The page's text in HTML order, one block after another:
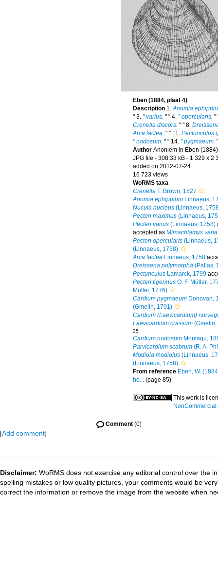
Eben (1884, plaat 4)
Description 1.Anomia
" 3. " varius. " " 4. " opercularis. "
Crenella discors. " " 8.
Arca lactea. " " 11. Pectunculus
" nodosum. " " 14. " pygmaeum.
Author Anoniem in Eben (1884)
JPG file - 308.33 kB - 1 329 x 2
added on 2012-07-24
16 723 views
WoRMS taxa
CrenellaT. Brown, 1827
Anomia ephippiumLinnaeus,
Nucula nucleus(Linnaeus,
Pecten maximus(Linnaeus,
Pecten varius(Linnaeus, 1758)
accepted as Mimachlamys varia
Pecten opercularis(Linnaeus,
(Linnaeus, 1758)
Arca lacteaLinnaeus, 1758
Dreissena polymorpha(Pallas,
PectunculusLamarck, 1799
Pecten tigerinusO. F. Müller,
Müller, 1776)
Cardium pygmaeumDonovan,
(Gmelin, 1791)
Cardium (Laevicardium)
Laevicardium crassum(Gmelin,
25
Cardium nodosumMontagu,
Parvicardium scabrum(R. A.
Modiola modiolus(Linnaeus,
(Linnaeus, 1758)
From reference Eben, W.
he...(page 85)
This work is
Comment(0)
[Add comment]
Disclaimer: WoRMS does not exercise any editorial control over the
spelling mistakes or low quality pictures, your comments would be
correct the information or remove the image from the website when